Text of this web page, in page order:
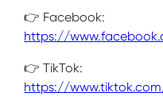
👉 Facebook:
https://
👉 TikTok:
https://